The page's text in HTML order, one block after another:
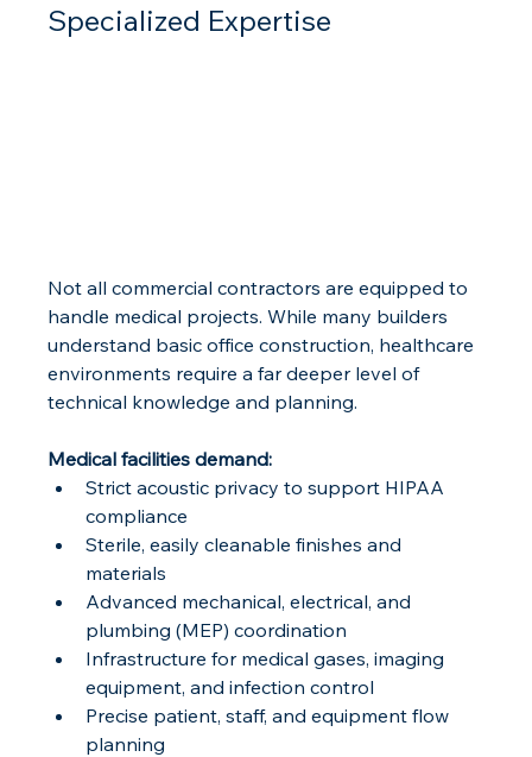
Specialized Expertise
Not all commercial contractors are equipped to
handle medical projects. While many builders
understand basic office construction, healthcare
environments require a far deeper level of
technical knowledge and planning.
Medical facilities demand:
Strict acoustic privacy to support HIPAA
compliance
Sterile, easily cleanable finishes and
materials
Advanced mechanical, electrical, and
plumbing (MEP) coordination
Infrastructure for medical gases, imaging
equipment, and infection control
Precise patient, staff, and equipment flow
planning